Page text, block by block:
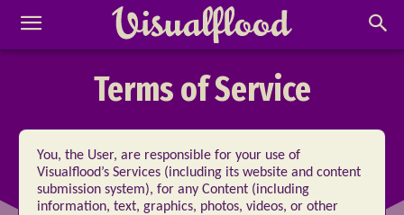
Terms of Service
You, the User, are responsible for your use of
Visualflood’s Services (including its website and content
submission system), for any Content (including
information, text, graphics, photos, videos, or other